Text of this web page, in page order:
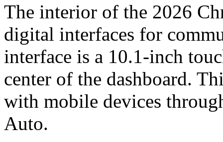
The interior of the 2026
digital interfaces for
interface is a 10.1-inch
center of the dashboard.
with mobile devices
Auto.